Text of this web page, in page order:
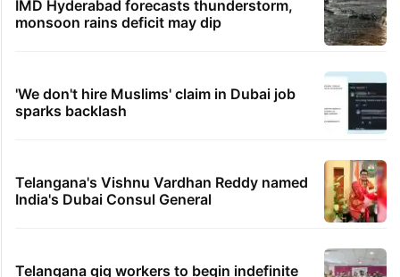
IMD Hyderabad forecasts thunderstorm,
monsoon rains deficit may dip
'We don't hire Muslims' claim in Dubai job
sparks backlash
Telangana's Vishnu Vardhan Reddy named
India's Dubai Consul General
Telangana gig workers to begin indefinite